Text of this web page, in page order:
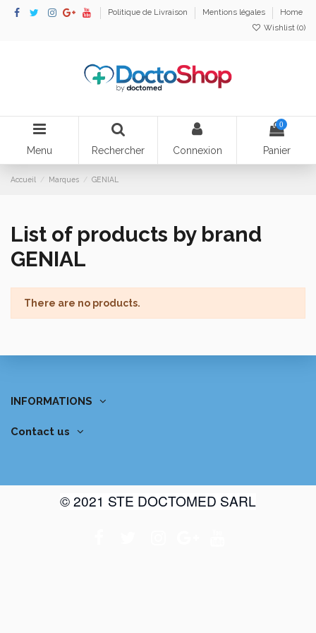
Politique de Livraison Mentions légales
Home
Wishlist (0)
Menu Rechercher Connexion
0
Panier
Accueil Marques GENIAL
List of products by brand
GENIAL
There are no products.
INFORMATIONS
Contact us
© 2021 STE DOCTOMED SARL